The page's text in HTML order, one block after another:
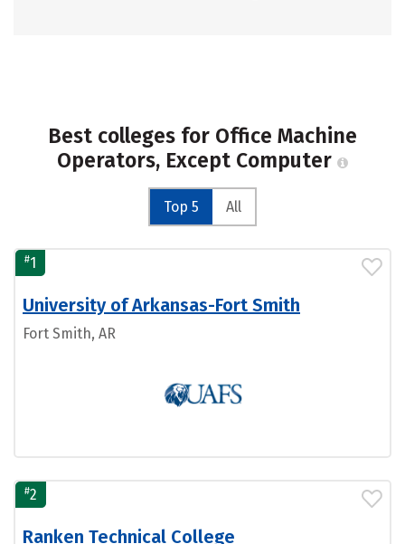
Best colleges for Office Machine
Operators, Except Computer
Top 5 All
#1
University of Arkansas-Fort Smith
Fort Smith, AR
#2
Ranken Technical College